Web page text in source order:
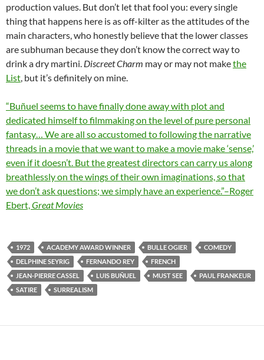
production values. But don’t let that fool you: every single
thing that happens here is as off-kilter as the attitudes of the
main characters, who honestly believe that the lower classes
are subhuman because they don’t know the correct way to
drink a dry martini. Discreet Charm may or may not makethe
List, but it’s definitely on mine.
“Buñuel seems to have finally done away with plot and
dedicated himself to filmmaking on the level of pure personal
fantasy… We are all so accustomed to following the narrative
threads in a movie that we want to make a movie make ‘sense,’
even if it doesn’t. But the greatest directors can carry us along
breathlessly on the wings of their own imaginations, so that
we don’t ask questions; we simply have an experience.”–Roger
Ebert,Great Movies
1972 ACADEMY AWARD WINNER BULLE OGIER
COMEDY
DELPHINE SEYRIG
FERNANDO REY
FRENCH
JEAN-PIERRE CASSEL
LUIS BUÑUEL MUST SEE
PAUL FRANKEUR
SATIRE
SURREALISM